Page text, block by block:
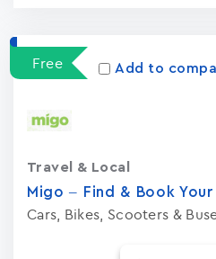
Free Add to
Migo – Find & Book
Cars, Bikes, Scooters &
Travel & Local